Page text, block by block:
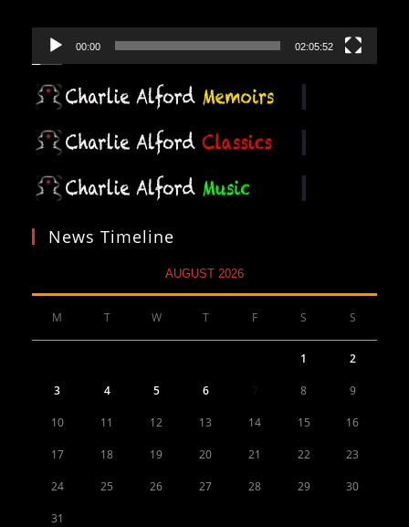
00:00 02:05:52
News Timeline
AUGUST 2026
M T W T F S S
1 2
3 4 5 6 8 9
10 11 12 13 14 15 16
17 18 19 20 21 22 23
24 25 26 27 28 29 30
31